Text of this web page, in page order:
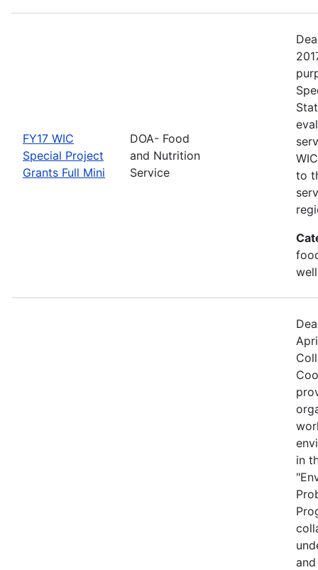
FY17 WIC
Special Project
Grants Full Mini
DOA- Food
and Nutrition
Service
to
in